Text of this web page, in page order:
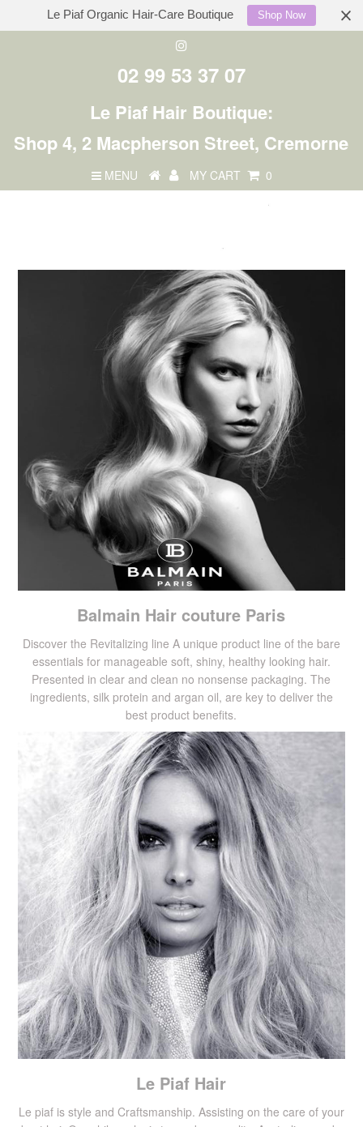
Le Piaf Organic Hair-Care Boutique Shop Now
02 99 53 37 07
Le Piaf Hair Boutique:
Shop 4, 2 Macpherson Street, Cremorne
MENU MY CART 0
Balmain Hair couture Paris
Discover the Revitalizing line A unique product line of the bare
essentials for manageable soft, shiny, healthy looking hair.
Presented in clear and clean no nonsense packaging. The
ingredients, silk protein and argan oil, are key to deliver the
best product benefits.
Le Piaf Hair
Le piaf is style and Craftsmanship. Assisting on the care of your